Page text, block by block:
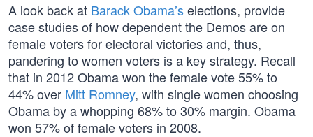
A look back at Barack Obama’selections, provide
case studies of how dependent the Demos are on
female voters for electoral victories and, thus,
pandering to women voters is a key strategy. Recall
that in 2012 Obama won the female vote 55% to
44% over Mitt Romney, with single women choosing
Obama by a whopping 68% to 30% margin. Obama
won 57% of female voters in 2008.